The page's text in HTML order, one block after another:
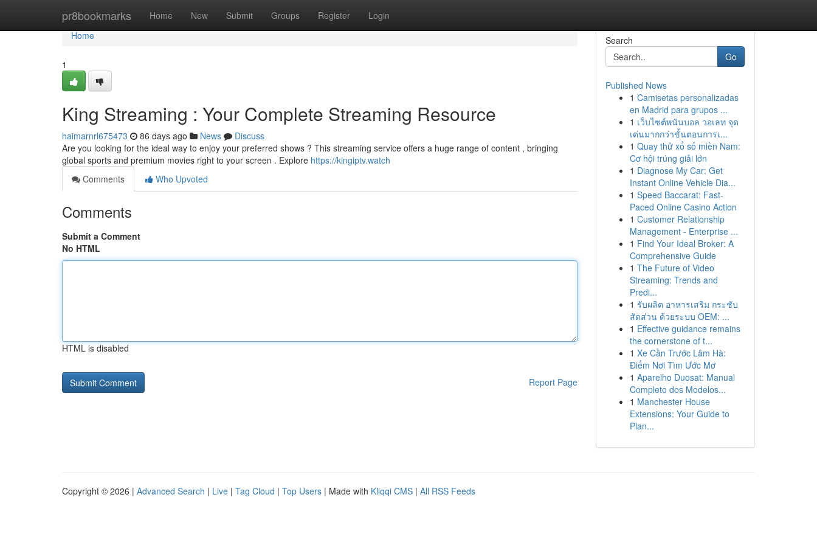
pr8bookmarks Home New Submit Groups Register Login
Home
Home
1
King Streaming : Your Complete Streaming Resource
haimarnrl675473 86 days ago News
Discuss
Are you looking for the ideal way to enjoy your preferred shows ? This streaming service offers a huge range of content , bringing
global sports and premium movies right to your screen . Explore https://kingiptv.watch
Comments
Who Upvoted
Comments
Submit a Comment
No HTML
HTML is disabled
Report Page
Search
Go
Published News
1 Camisetas personalizadas
en Madrid para grupos ...
1 เว็บไซต์พนันบอล วอเลท จุด
เด่นมากกว่าขั้นตอนการเ...
1 Quay thử xổ số miền Nam:
Cơ hội trúng giải lớn
1 Diagnose My Car: Get
Instant Online Vehicle Dia...
1 Speed Baccarat: Fast-
Paced Online Casino Action
1 Customer Relationship
Management - Enterprise ...
1 Find Your Ideal Broker: A
Comprehensive Guide
1 The Future of Video
Streaming: Trends and
Predi...
1 รับผลิต อาหารเสริม กระชับ
สัดส่วน ด้วยระบบ OEM: ...
1 Effective guidance remains
the cornerstone of t...
1 Xe Cần Trước Lâm Hà:
Điểm Nơi Tìm Ước Mơ
1 Aparelho Duosat: Manual
Completo dos Modelos...
1 Manchester House
Extensions: Your Guide to
Plan...
Copyright © 2026 | Advanced Search | Live | Tag Cloud | Top Users | Made with Kliqqi CMS | All RSS Feeds